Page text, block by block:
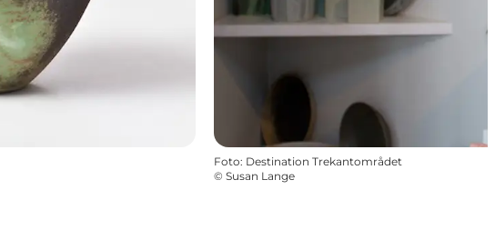
Foto: Destination Trekantområdet
© Susan Lange